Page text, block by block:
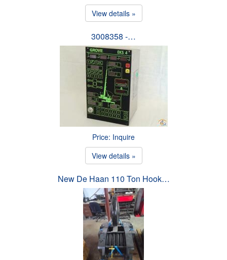
View details »
3008358 -…
Price: Inquire
View details »
New De Haan 110 Ton Hook…